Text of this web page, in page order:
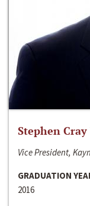
Stephen Cray
Vice President,
GRADUATION
2016